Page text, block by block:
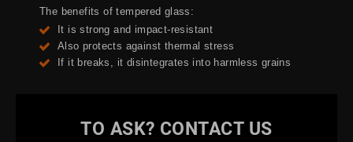
The benefits of tempered glass:
It is strong and impact-resistant
Also protects against thermal stress
If it breaks, it disintegrates into harmless grains
TO ASK? CONTACT US